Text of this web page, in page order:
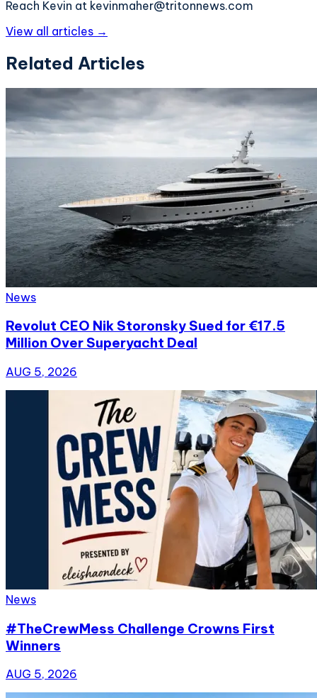
Reach Kevin at kevinmaher@tritonnews.com
View all articles →
Related Articles
News
Revolut CEO Nik Storonsky Sued for €17.5
Million Over Superyacht Deal
AUG 5, 2026
News
#TheCrewMess Challenge Crowns First
Winners
AUG 5, 2026